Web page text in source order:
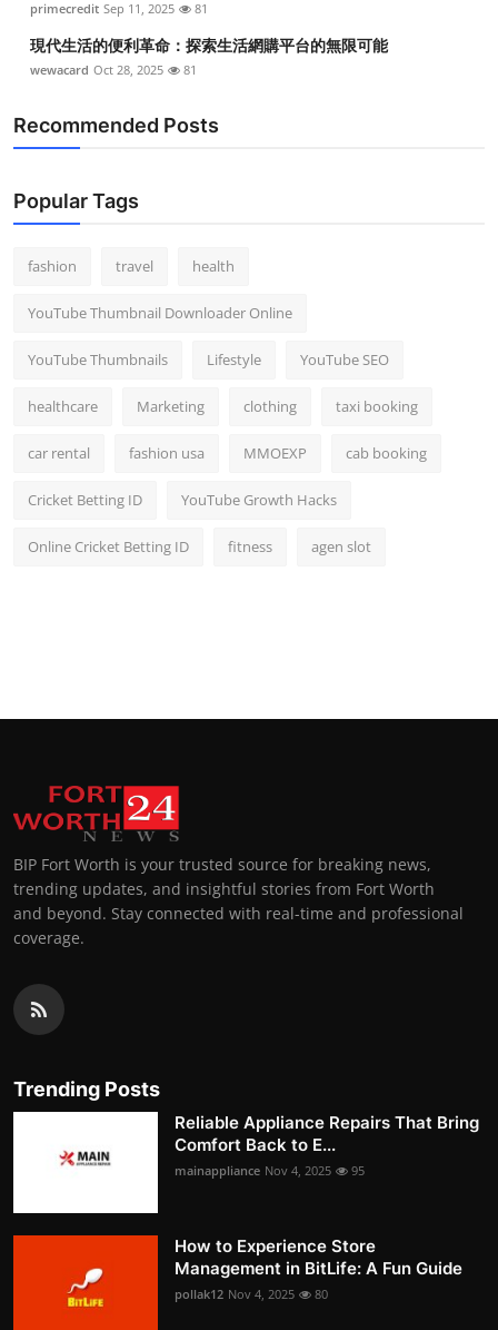
primecredit Sep 11, 2025 81
現代生活的便利革命：探索生活網購平台的無限可能
wewacard Oct 28, 2025 81
Recommended Posts
Popular Tags
fashion travel health
YouTube Thumbnail Downloader Online
YouTube Thumbnails Lifestyle YouTube SEO
healthcare Marketing clothing taxi booking
car rental fashion usa MMOEXP cab booking
Cricket Betting ID YouTube Growth Hacks
Online Cricket Betting ID fitness agen slot
BIP Fort Worth is your trusted source for breaking news,
trending updates, and insightful stories from Fort Worth
and beyond. Stay connected with real-time and professional
coverage.
Trending Posts
Reliable Appliance Repairs That Bring
Comfort Back to E...
mainappliance Nov 4, 2025 95
How to Experience Store
Management in BitLife: A Fun Guide
pollak12 Nov 4, 2025 80